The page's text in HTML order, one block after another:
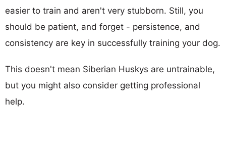
easier to train and aren't very stubborn. Still, you
should be patient, and forget - persistence, and
consistency are key in successfully training your dog.
This doesn't mean Siberian Huskys are untrainable,
but you might also consider getting professional
help.